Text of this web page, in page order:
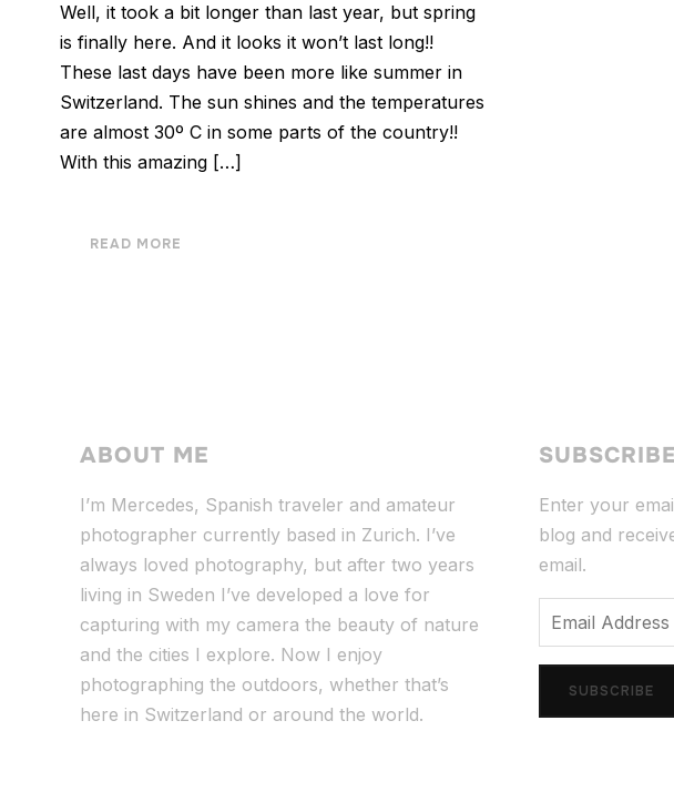
Well, it took a bit longer than last year, but spring
is finally here. And it looks it won’t last long!!
These last days have been more like summer in
Switzerland. The sun shines and the temperatures
are almost 30º C in some parts of the country!!
With this amazing […]
READ MORE
ABOUT ME
I’m Mercedes, Spanish traveler and amateur
photographer currently based in Zurich. I’ve
always loved photography, but after two years
living in Sweden I’ve developed a love for
capturing with my camera the beauty of nature
and the cities I explore. Now I enjoy
photographing the outdoors, whether that’s
here in Switzerland or around the world.
Enter your
blog and
email.
Email
Address
SUBSCRIBE